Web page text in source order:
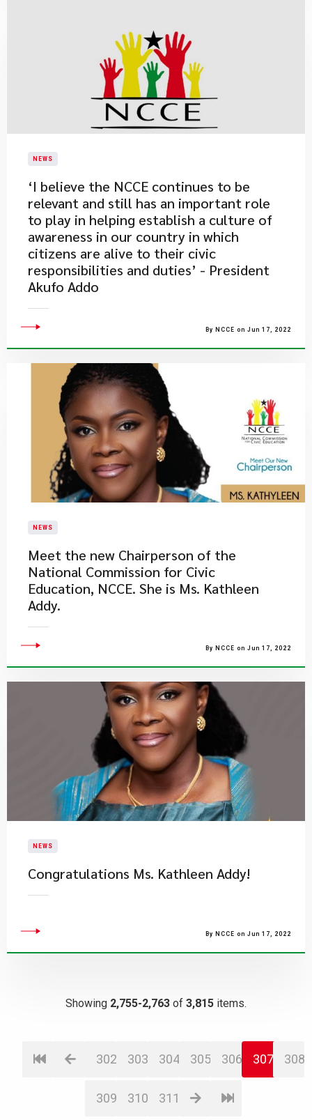
NEWS
​‘I believe the NCCE continues to be
relevant and still has an important role
to play in helping establish a culture of
awareness in our country in which
citizens are alive to their civic
responsibilities and duties’ - President
Akufo Addo
By NCCE on Jun 17, 2022
NEWS
Meet the new Chairperson of the
National Commission for Civic
Education, NCCE. She is Ms. Kathleen
Addy.
By NCCE on Jun 17, 2022
NEWS
Congratulations Ms. Kathleen Addy!
By NCCE on Jun 17, 2022
Showing 2,755-2,763 of 3,815 items.
302 303 304 305 306 307 308
309 310 311